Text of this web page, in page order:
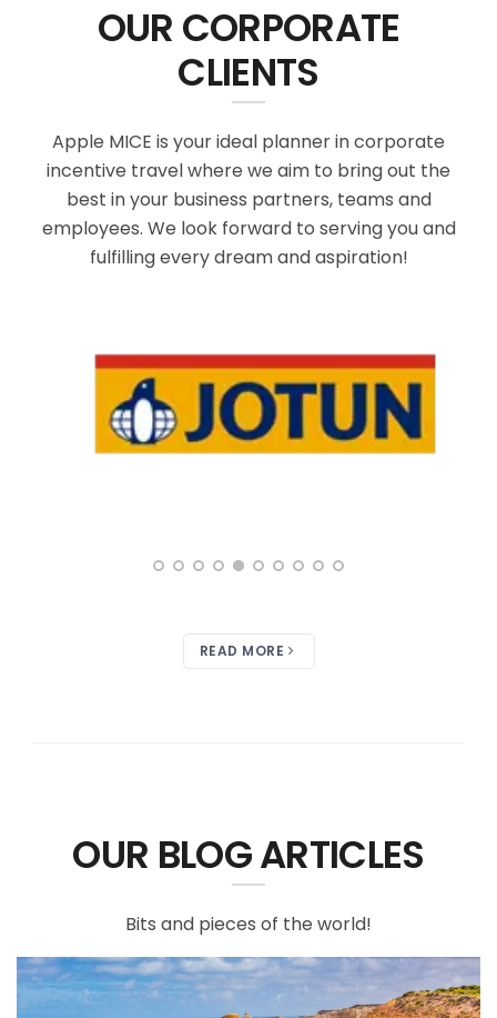
OUR CORPORATE
CLIENTS
Apple MICE is your ideal planner in corporate
incentive travel where we aim to bring out the
best in your business partners, teams and
employees. We look forward to serving you and
fulfilling every dream and aspiration!
READ MORE
OUR BLOG ARTICLES
Bits and pieces of the world!